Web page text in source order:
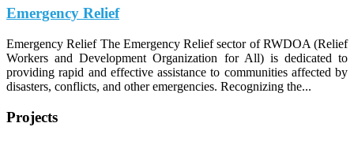
Emergency Relief
Emergency Relief The Emergency Relief sector of RWDOA (Relief
Workers and Development Organization for All) is dedicated to
providing rapid and effective assistance to communities affected by
disasters, conflicts, and other emergencies. Recognizing the...
Projects